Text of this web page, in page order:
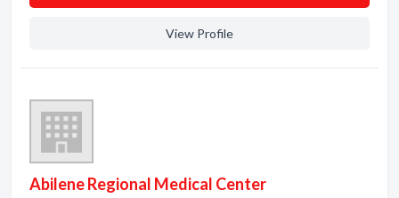
View Profile
Abilene Regional Medical Center